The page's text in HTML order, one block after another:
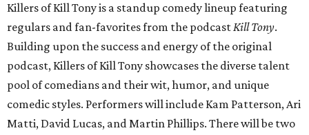
Killers of Kill Tony is a standup comedy lineup featuring
regulars and fan-favorites from the podcastKill Tony.
Building upon the success and energy of the original
podcast, Killers of Kill Tony showcases the diverse talent
pool of comedians and their wit, humor, and unique
comedic styles. Performers will include Kam Patterson, Ari
Matti, David Lucas, and Martin Phillips. There will be two